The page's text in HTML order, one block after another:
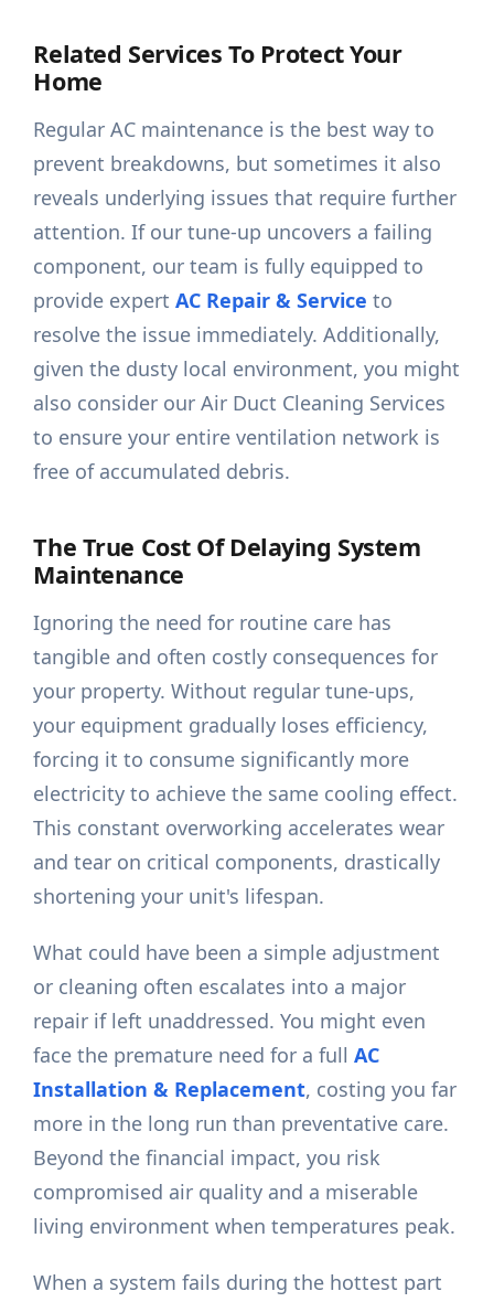
Related Services To Protect Your
Home
Regular AC maintenance is the best way to
prevent breakdowns, but sometimes it also
reveals underlying issues that require further
attention. If our tune-up uncovers a failing
component, our team is fully equipped to
provide expertAC Repair & Service to
resolve the issue immediately. Additionally,
given the dusty local environment, you might
also consider our Air Duct Cleaning Services
to ensure your entire ventilation network is
free of accumulated debris.
The True Cost Of Delaying System
Maintenance
Ignoring the need for routine care has
tangible and often costly consequences for
your property. Without regular tune-ups,
your equipment gradually loses efficiency,
forcing it to consume significantly more
electricity to achieve the same cooling effect.
This constant overworking accelerates wear
and tear on critical components, drastically
shortening your unit's lifespan.
What could have been a simple adjustment
or cleaning often escalates into a major
repair if left unaddressed. You might even
face the premature need for a fullAC
Installation & Replacement, costing you far
more in the long run than preventative care.
Beyond the financial impact, you risk
compromised air quality and a miserable
living environment when temperatures peak.
When a system fails during the hottest part